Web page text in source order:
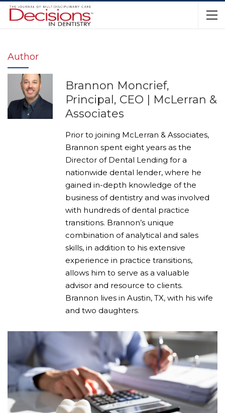
Author
Brannon Moncrief,
Principal, CEO | McLerran &
Associates
Prior to joining McLerran & Associates,
Brannon spent eight years as the
Director of Dental Lending for a
nationwide dental lender, where he
gained in-depth knowledge of the
business of dentistry and was involved
with hundreds of dental practice
transitions. Brannon’s unique
combination of analytical and sales
skills, in addition to his extensive
experience in practice transitions,
allows him to serve as a valuable
advisor and resource to clients.
Brannon lives in Austin, TX, with his wife
and two daughters.